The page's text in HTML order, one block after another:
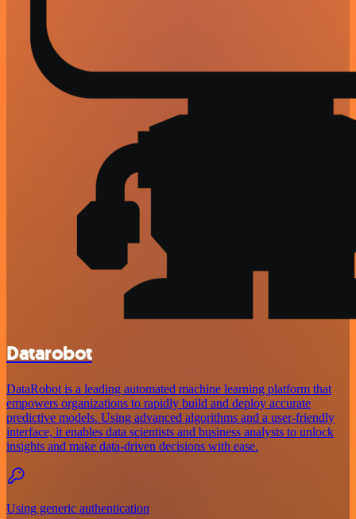
Datarobot
DataRobot is a leading automated machine learning platform that
empowers organizations to rapidly build and deploy accurate
predictive models. Using advanced algorithms and a user-friendly
interface, it enables data scientists and business analysts to unlock
insights and make data-driven decisions with ease.
Using generic authentication